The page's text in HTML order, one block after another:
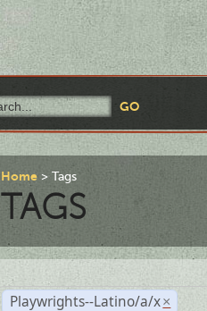
Home Tags
TAGS
Playwrights--Latino/a/x ×